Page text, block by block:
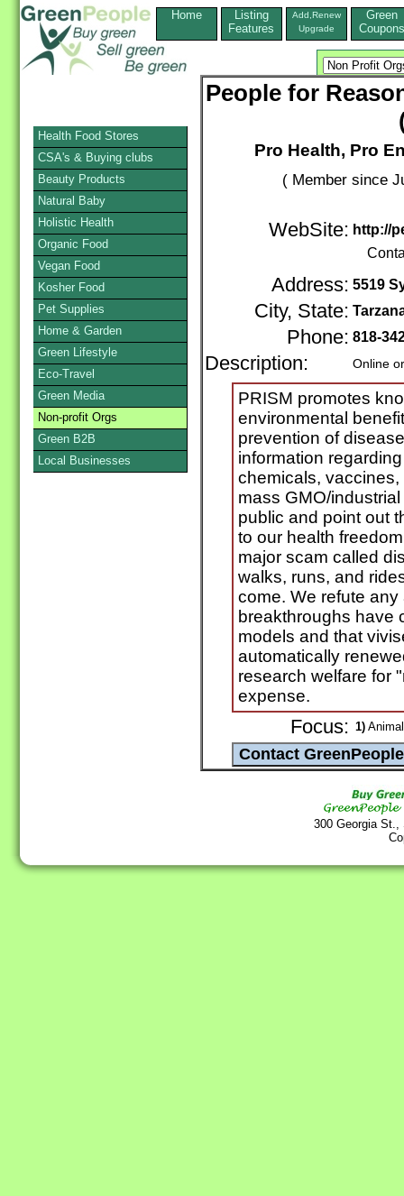
Home
Listing
Features
Add,Renew
Upgrade
Green
Coupons
People for
Pro Health, Pro
( Member since
WebSite: http://
Address: 5519
City, State:
Phone: 818-
Description: Online
PRISM promotes
environmental
prevention of
information
chemicals,
mass GMO/
public and point out
to our health
major scam called
walks, runs, and
come. We refute
breakthroughs have
models and that
automatically
research welfare for
expense.
Focus: 1)
300 Georgia
Health Food Stores
CSA's & Buying clubs
Beauty Products
Natural Baby
Holistic Health
Organic Food
Vegan Food
Kosher Food
Pet Supplies
Home & Garden
Green Lifestyle
Eco-Travel
Green Media
Non-profit Orgs
Green B2B
Local Businesses